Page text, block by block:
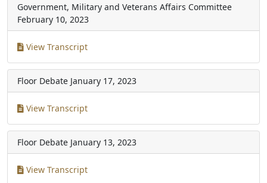
Government, Military and Veterans Affairs Committee
February 10, 2023
View Transcript
Floor Debate January 17, 2023
View Transcript
Floor Debate January 13, 2023
View Transcript